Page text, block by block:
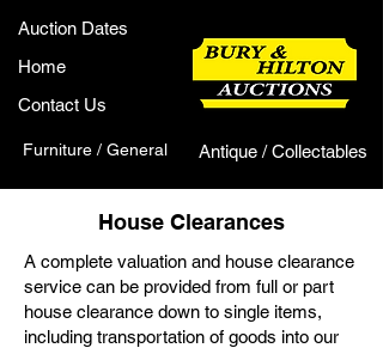
Auction Dates
Home
Contact Us
Furniture / General Antique / Collectables
House Clearances
A complete valuation and house clearance
service can be provided from full or part
house clearance down to single items,
including transportation of goods into our